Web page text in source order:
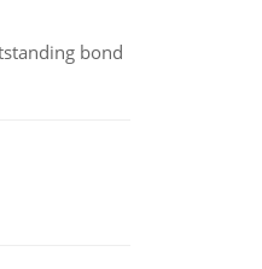
bond